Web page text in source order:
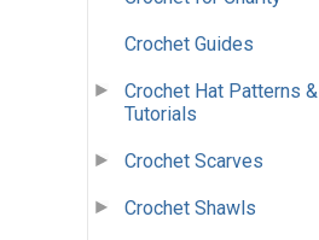
Crochet Guides
Crochet Hat Patterns &
Tutorials
Crochet Scarves
Crochet Shawls